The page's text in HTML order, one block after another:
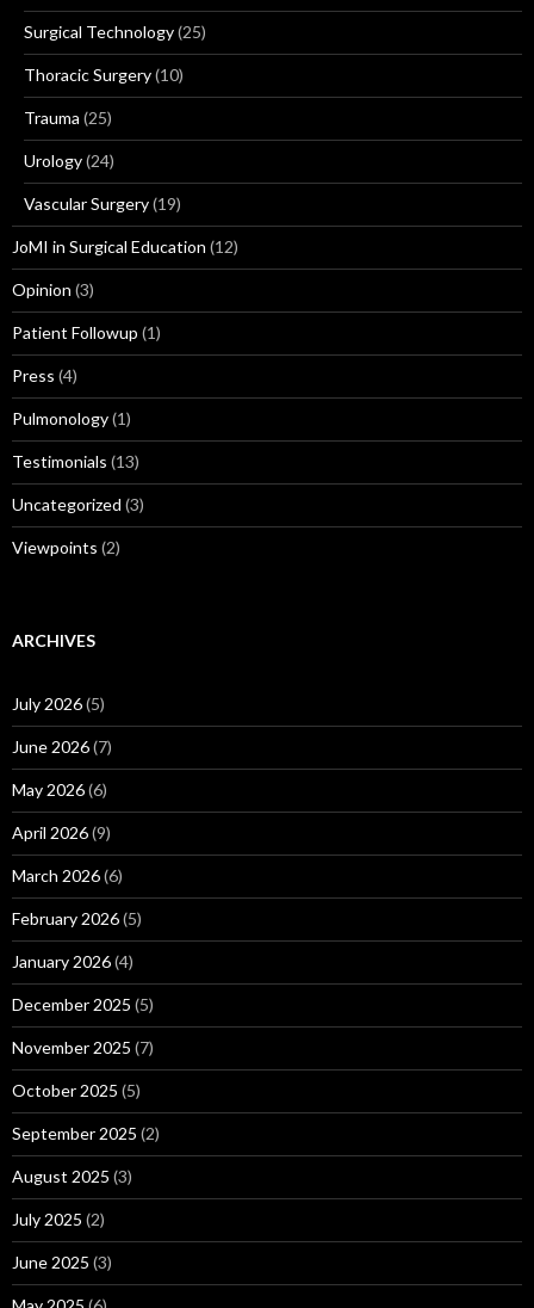
Surgical Technology(25)
Thoracic Surgery(10)
Trauma (25)
Urology(24)
Vascular Surgery(19)
JoMI in Surgical Education (12)
Opinion (3)
Patient Followup (1)
Press (4)
Pulmonology(1)
Testimonials (13)
Uncategorized (3)
Viewpoints (2)
ARCHIVES
July 2026(5)
June 2026(7)
May 2026(6)
April 2026(9)
March 2026(6)
February 2026(5)
January 2026(4)
December 2025 (5)
November 2025 (7)
October 2025 (5)
September 2025 (2)
August 2025 (3)
July 2025 (2)
June 2025 (3)